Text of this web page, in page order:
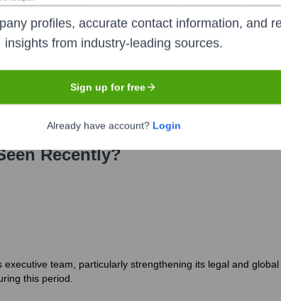
Recently?
team, particularly strengthening its legal and
this period.
profiles, accurate contact information, and
insights from industry-leading sources.
Sign up for free
Already have account? Login